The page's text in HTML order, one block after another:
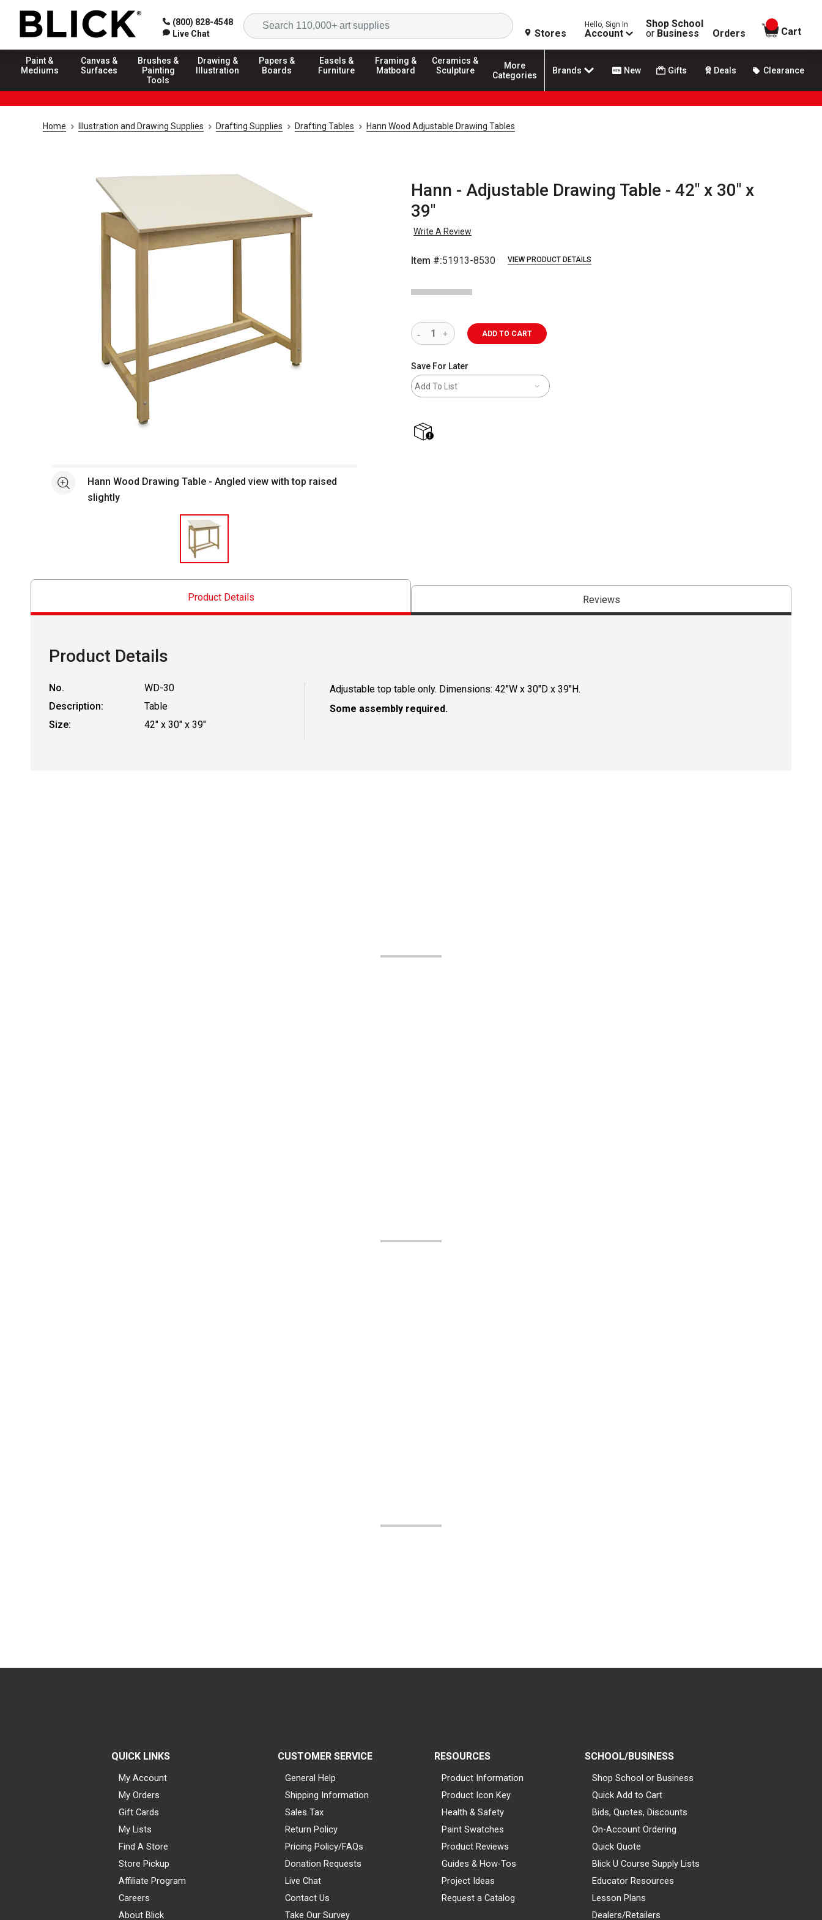
(800) 828-4548
Live Chat
Search
Stores
Hello, Sign In
Account
Shop School
or Business Orders
items in
Cart
Paint &
Mediums
Canvas &
Surfaces
Brushes &
Painting
Tools
Drawing &
Illustration
Papers &
Boards
Easels &
Furniture
Framing &
Matboard
Ceramics &
Sculpture
More
Categories
Brands New Gifts Deals Clearance
Home Illustration and Drawing Supplies Drafting Supplies Drafting Tables Hann Wood Adjustable Drawing Tables
Hann - Adjustable Drawing Table - 42" x 30" x
39"
Write A Review
Item #:51913-8530 VIEW PRODUCT DETAILS
See moreHann Wood Drawing Table - Angled view with top raised
slightly
ADD TO CART
Save For Later
Add To List
Product Details Reviews
Product Details
No.
WD-30
Description:
Table
Size:
42" x 30" x 39"
Adjustable top table only. Dimensions: 42"W x 30"D x 39"H.
Some assembly required.
QUICK LINKS
My Account
My Orders
Gift Cards
My Lists
Find A Store
Store Pickup
Affiliate Program
Careers
About Blick
CUSTOMER SERVICE
General Help
Shipping Information
Sales Tax
Return Policy
Pricing Policy/FAQs
Donation Requests
Live Chat
Contact Us
Take Our Survey
RESOURCES
Product Information
Product Icon Key
Health & Safety
Paint Swatches
Product Reviews
Guides & How-Tos
Project Ideas
Request a Catalog
SCHOOL/BUSINESS
Shop School or Business
Quick Add to Cart
Bids, Quotes, Discounts
On-Account Ordering
Quick Quote
Blick U Course Supply Lists
Educator Resources
Lesson Plans
Dealers/Retailers